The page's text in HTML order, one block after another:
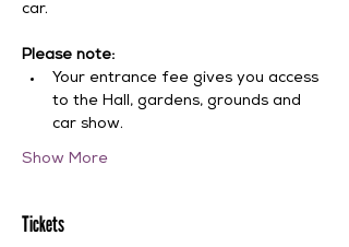
car.
Please note:
Your entrance fee gives you access
to the Hall, gardens, grounds and
car show.
Show More
Tickets